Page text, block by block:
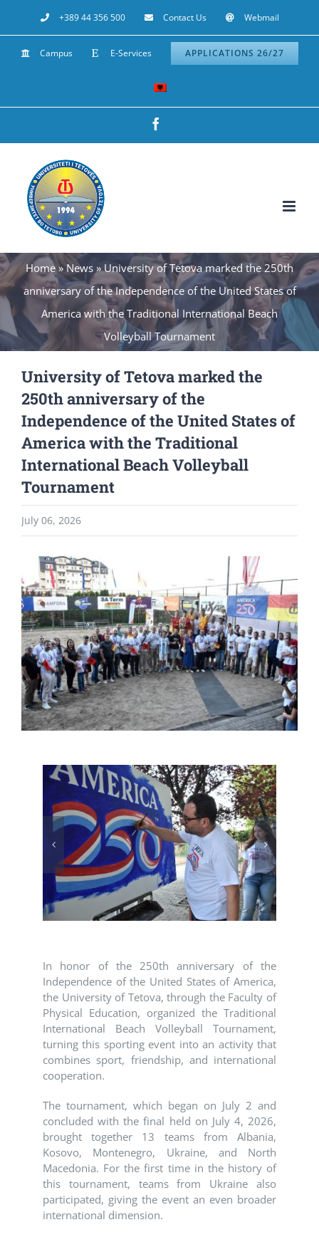
to
content
+389 44 356 500 Contact Us Webmail
Campus E-Services APPLICATIONS 26/27
Home»News »University of Tetova marked the 250th
anniversary of the Independence of the United States of
America with the Traditional International Beach
Volleyball Tournament
University of Tetova marked the
250th anniversary of the
Independence of the United States of
America with the Traditional
International Beach Volleyball
Tournament
July 06, 2026
View
Larger
Image
In honor of the 250th anniversary of the
Independence of the United States of America,
the University of Tetova, through the Faculty of
Physical Education, organized the Traditional
International Beach Volleyball Tournament,
turning this sporting event into an activity that
combines sport, friendship, and international
cooperation.
The tournament, which began on July 2 and
concluded with the final held on July 4, 2026,
brought together 13 teams from Albania,
Kosovo, Montenegro, Ukraine, and North
Macedonia. For the first time in the history of
this tournament, teams from Ukraine also
participated, giving the event an even broader
international dimension.